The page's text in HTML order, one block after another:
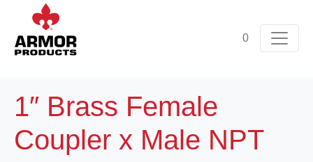
0
1″ Brass Female
Coupler x Male NPT